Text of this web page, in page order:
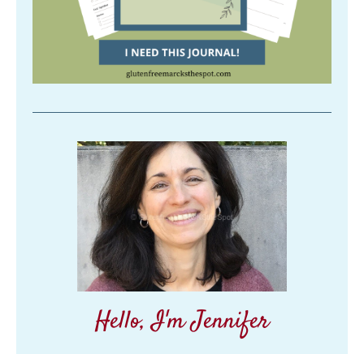
Hello, I'm Jennifer